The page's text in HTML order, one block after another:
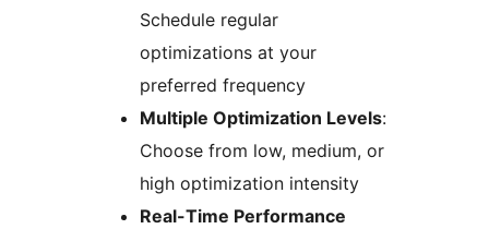
Schedule regular
optimizations at your
preferred frequency
Multiple Optimization Levels:
Choose from low, medium, or
high optimization intensity
Real-Time Performance